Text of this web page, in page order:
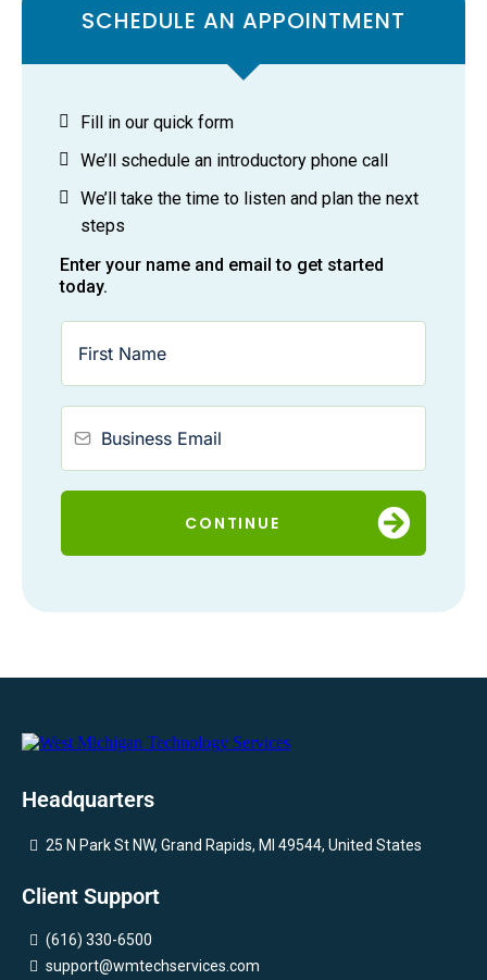
SCHEDULE AN APPOINTMENT
Fill in our quick form
We’ll schedule an introductory phone call
We’ll take the time to listen and plan the next
steps
Enter your name and email to get started
today.
CONTINUE
Headquarters
25 N Park St NW, Grand Rapids, MI 49544, United States
Client Support
(616) 330-6500
support@wmtechservices.com